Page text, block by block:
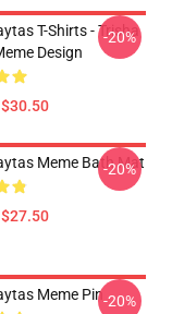
T-Shirts - Trisha
Design
-20%
Meme Bath Mat
-20%
Meme Pin-20%